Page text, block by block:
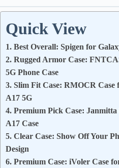
Quick View
1. Best Overall: Spigen for
2. Rugged Armor Case:
5G Phone Case
3. Slim Fit Case: RMOCR Case
A17 5G
4. Premium Pick Case:
A17 Case
5. Clear Case: Show Off Your
Design
6. Premium Case: iVoler Case